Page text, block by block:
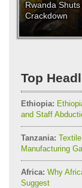
Rwanda
Crackdown
Top
Ethiopia:
and Staff
Tanzania:
Manufacturing
Africa: Why
Suggest